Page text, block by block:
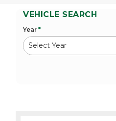
VEHICLE SEARCH
Year *